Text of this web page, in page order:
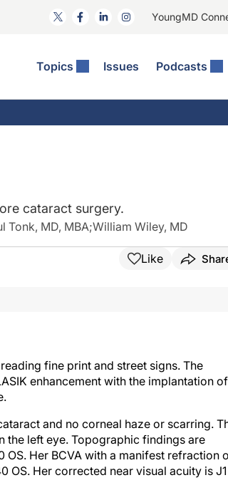
YoungMD
Topics Issues Podcasts
Refractive Surgery
cataract surgery.
Tonk, MD, MBA;William Wiley, MD
Like
fine print and street signs. The
enhancement with the implantation
and no corneal haze or scarring.
the left eye. Topographic findings are
OS. Her BCVA with a manifest refraction
OS. Her corrected near visual acuity is J1